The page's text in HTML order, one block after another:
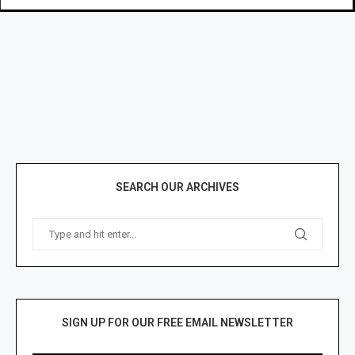
SEARCH OUR ARCHIVES
SIGN UP FOR OUR FREE EMAIL NEWSLETTER